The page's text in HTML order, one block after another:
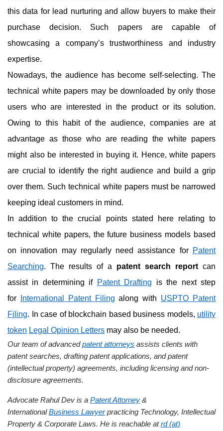
this data for lead nurturing and allow buyers to make their
purchase decision. Such papers are capable of
showcasing a company’s trustworthiness and industry
expertise.
Nowadays, the audience has become self-selecting. The
technical white papers may be downloaded by only those
users who are interested in the product or its solution.
Owing to this habit of the audience, companies are at
advantage as those who are reading the white papers
might also be interested in buying it. Hence, white papers
are crucial to identify the right audience and build a grip
over them. Such technical white papers must be narrowed
keeping ideal customers in mind.
In addition to the crucial points stated here relating to
technical white papers, the future business models based
on innovation may regularly need assistance for Patent
Searching. The results of a patent search report can
assist in determining if Patent Drafting is the next step
for
International Patent Filing along with USPTO Patent
Filing. In case of blockchain based business models, utility
token Legal Opinion Letters may also be needed.
Our team of advancedpatent attorneys assists clients with
patent searches, drafting patent applications, and patent
(intellectual property) agreements, including licensing and non-
disclosure agreements.
Advocate Rahul Dev is a Patent Attorney &
InternationalBusiness Lawyerpracticing Technology, Intellectual
Property & Corporate Laws. He is reachable atrd (at)